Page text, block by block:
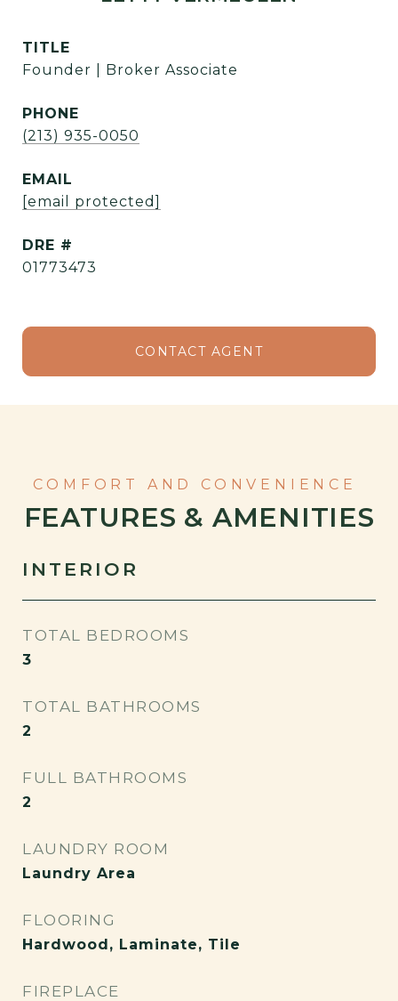
TITLE
Founder | Broker Associate
PHONE
(213) 935-0050
EMAIL
[email protected]
DRE #
01773473
CONTACT AGENT
FEATURES & AMENITIES
INTERIOR
TOTAL BEDROOMS
3
TOTAL BATHROOMS
2
FULL BATHROOMS
2
LAUNDRY ROOM
Laundry Area
FLOORING
Hardwood, Laminate, Tile
FIREPLACE